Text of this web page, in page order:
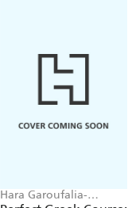
Hara Garoufalia-